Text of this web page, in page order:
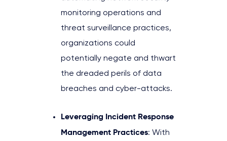
monitoring operations and
threat surveillance practices,
organizations could
potentially negate and thwart
the dreaded perils of data
breaches and cyber-attacks.
Leveraging Incident Response
Management Practices: With